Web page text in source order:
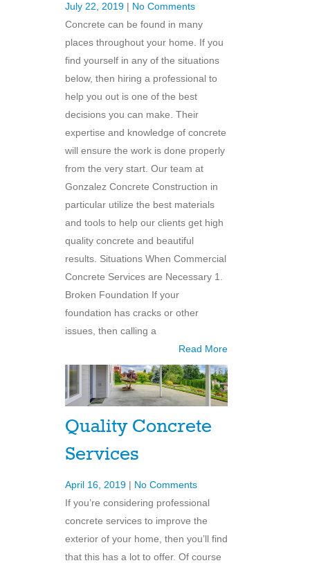
July 22, 2019 | No Comments
Concrete can be found in many
places throughout your home. If you
find yourself in any of the situations
below, then hiring a professional to
help you out is one of the best
decisions you can make. Their
expertise and knowledge of concrete
will ensure the work is done properly
from the very start. Our team at
Gonzalez Concrete Construction in
particular utilize the best materials
and tools to help our clients get high
quality concrete and beautiful
results. Situations When Commercial
Concrete Services are Necessary 1.
Broken Foundation If your
foundation has cracks or other
issues, then calling a
Read More
Quality Concrete
Services
April 16, 2019 | No Comments
If you’re considering professional
concrete services to improve the
exterior of your home, then you’ll find
that this has a lot to offer. Of course